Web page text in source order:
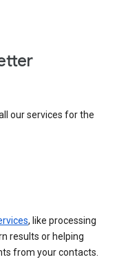
our services for the
, like processing
results or helping
from your contacts.